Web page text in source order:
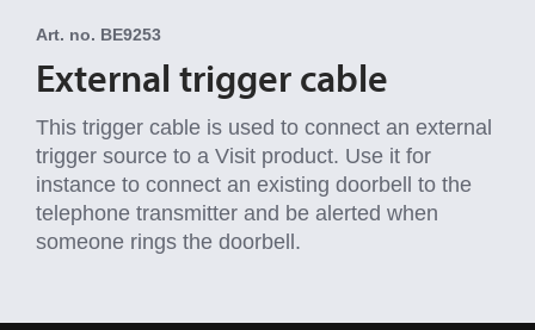
Art. no. BE9253
External trigger cable
This trigger cable is used to connect an external
trigger source to a Visit product. Use it for
instance to connect an existing doorbell to the
telephone transmitter and be alerted when
someone rings the doorbell.